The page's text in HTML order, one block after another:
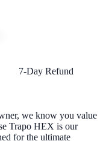
7-Day Refund
we know you value
Trapo HEX is our
for the ultimate